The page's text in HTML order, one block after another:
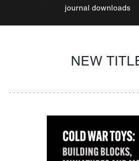
journal downloads
NEW